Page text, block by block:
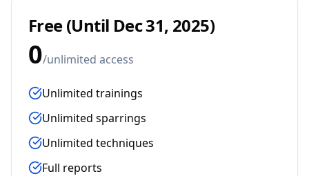
Free (Until Dec 31, 2025)
0/unlimited access
Unlimited trainings
Unlimited sparrings
Unlimited techniques
Full reports